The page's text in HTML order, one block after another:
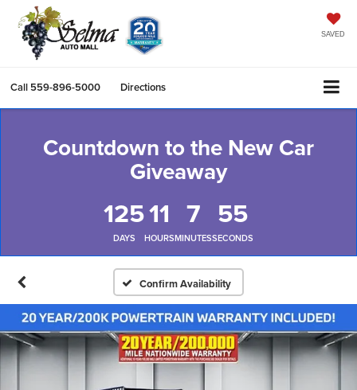
SAVED
Call 559-896-5000 Directions
Countdown to the New Car
Giveaway
125
DAYS
11
HOURS
7
MINUTES
54
SECONDS
Confirm Availability